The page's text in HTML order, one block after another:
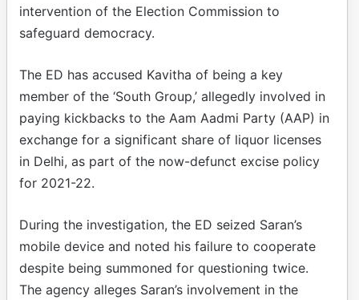
intervention of the Election Commission to
safeguard democracy.
The ED has accused Kavitha of being a key
member of the ‘South Group,’ allegedly involved in
paying kickbacks to the Aam Aadmi Party (AAP) in
exchange for a significant share of liquor licenses
in Delhi, as part of the now-defunct excise policy
for 2021-22.
During the investigation, the ED seized Saran’s
mobile device and noted his failure to cooperate
despite being summoned for questioning twice.
The agency alleges Saran’s involvement in the